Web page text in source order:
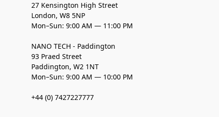
27 Kensington High Street
London, W8 5NP
Mon–Sun: 9:00 AM — 11:00 PM
NANO TECH - Paddington
93 Praed Street
Paddington, W2 1NT
Mon–Sun: 9:00 AM — 10:00 PM
+44 (0) 7427227777